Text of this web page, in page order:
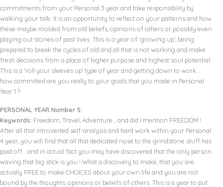
commitments from your Personal 3 year and take responsibility by
walking your talk. It is an opportunity to reflect on your patterns and how
these maybe molded from old beliefs, opinions of others or possibly even
playing out stories of past lives. This is a year of ‘growing up’, being
prepared to break the cycles of old and all that is not working and make
fresh decisions from a place of higher purpose and highest soul potential.
This is a ‘roll your sleeves up’ type of year and getting down to work…
how committed are you really to your goals that you made in Personal
Year 1 ?
PERSONAL YEAR Number 5:
Keywords: Freedom, Travel, Adventure… and did I mention FREEDOM !
After all that introverted self-analysis and hard work within your Personal
4 year, you will find that all that dedicated nose to the grindstone stuff has
paid off… and in actual fact you may have discovered that the only person
waving that big stick is you ! What a discovery to make, that you are
actually FREE to make CHOICES about your own life and you are not
bound by the thoughts, opinions or beliefs of others. This is a year to put